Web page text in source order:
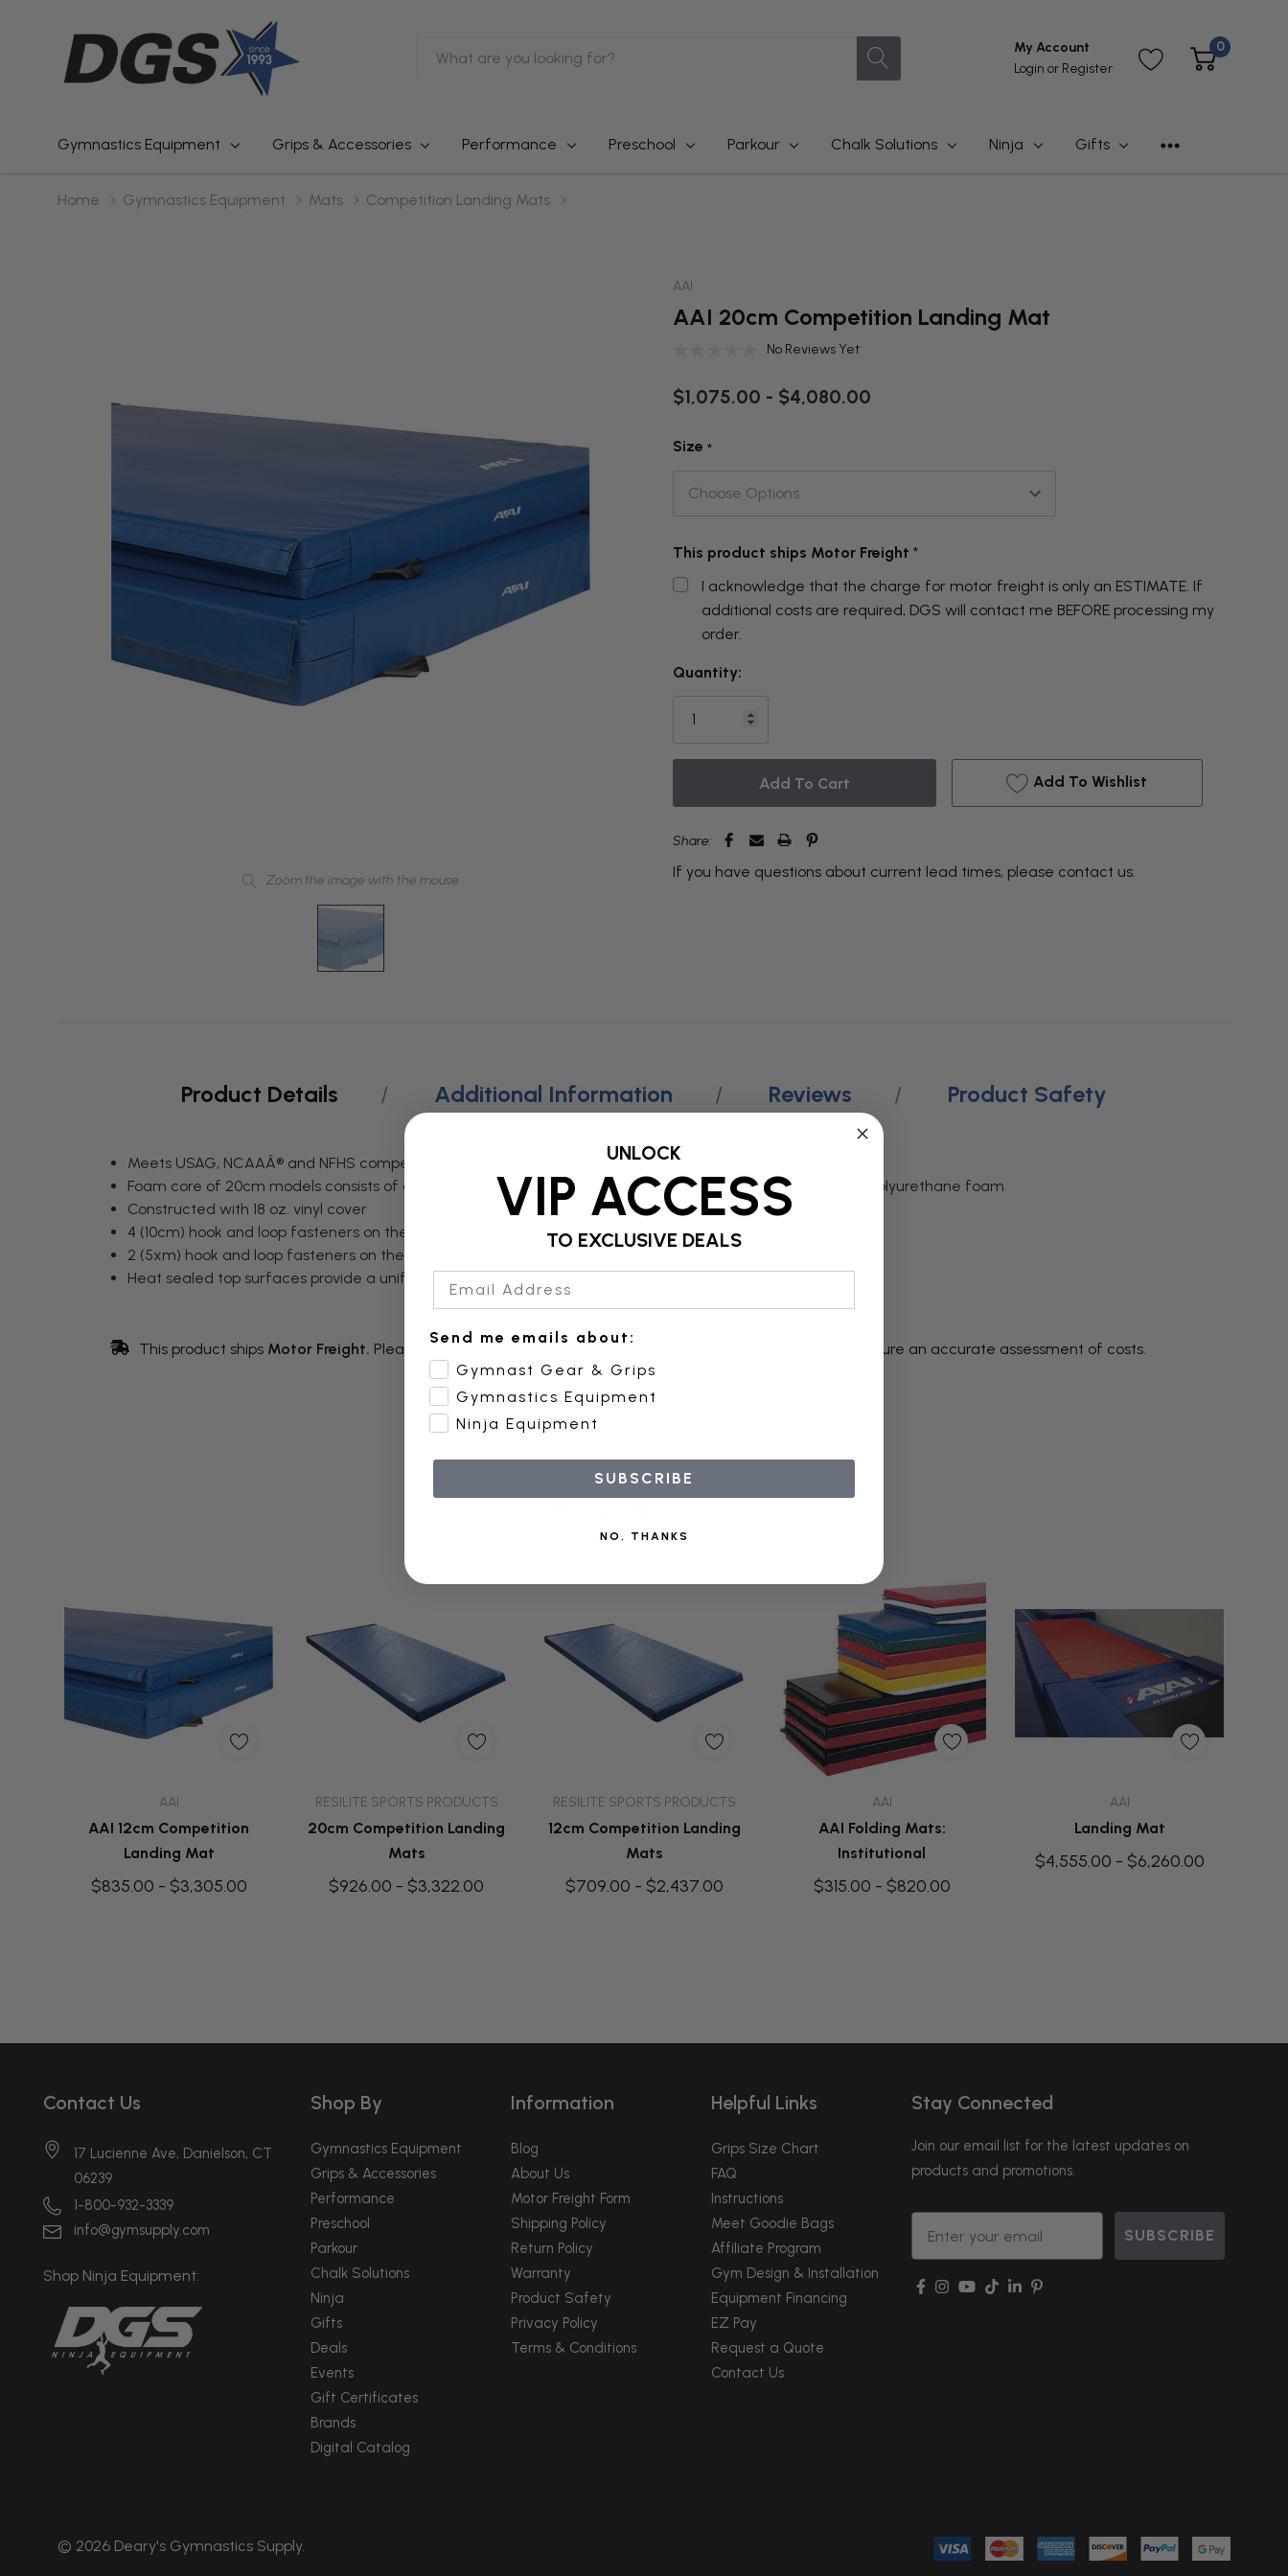
Search
My Account
Login or Register
0
Gymnastics Equipment Grips & Accessories Performance Preschool Parkour Chalk Solutions Ninja Gifts
Home Gymnastics Equipment Mats Competition Landing Mats
Zoom the image with the mouse
AAI
AAI 20cm Competition Landing Mat
No Reviews Yet
$1,075.00 - $4,080.00
Size *
This product ships Motor Freight *
I acknowledge that the charge for motor freight is only an ESTIMATE. If
additional costs are required, DGS will contact me BEFORE processing my
order.
THIS
ITEM
CURRENTLY
BACKORDER
Quantity:
Add To Wishlist
Share:
If you have questions about current lead times, please contact us
Product Details Additional Information Reviews Product Safety
Meets USAG, NCAAÂ® and NFHS competition specifications
Foam core of 20cm models consists of a top & bottom layer of cross-link foam over a softer dual density polyurethane foam
Constructed with 18 oz. vinyl cover
4 (10cm) hook and loop fasteners on the 20 cm models for secure attachment
2 (5xm) hook and loop fasteners on the 12 cm models for a strong and secure attachment
Heat sealed top surfaces provide a uniform, seamless landing area
This product ships Motor Freight. Please complete theMotor Freight Form after placing your order to ensure an accurate assessment of costs.
AAI
AAI 12cm Competition
Landing Mat
$835.00 - $3,305.00
Quick Add RESILITE SPORTS PRODUCTS
20cm Competition Landing
Mats
$926.00 - $3,322.00
Quick Add RESILITE SPORTS PRODUCTS
12cm Competition Landing
Mats
$709.00 - $2,437.00
Quick Add AAI
AAI Folding Mats:
Institutional
$315.00 - $820.00
Quick Add AAI
Landing Mat
$4,555.00 - $6,260.00
Quick Add
Contact Us
17 Lucienne Ave, Danielson, CT
06239
1-800-932-3339
info@gymsupply.com
Shop Ninja Equipment:
Shop By
Gymnastics Equipment
Grips & Accessories
Performance
Preschool
Parkour
Chalk Solutions
Ninja
Gifts
Deals
Events
Gift Certificates
Brands
Digital Catalog
Information
Blog
About Us
Motor Freight Form
Shipping Policy
Return Policy
Warranty
Product Safety
Privacy Policy
Terms & Conditions
Helpful Links
Grips Size Chart
FAQ
Instructions
Meet Goodie Bags
Affiliate Program
Gym Design & Installation
Equipment Financing
EZ Pay
Request a Quote
Contact Us
Stay Connected
Join our email list for the latest updates on
products and promotions.
Email
SUBSCRIBE
© 2026 Deary's Gymnastics Supply.
UNLOCK
VIP ACCESS
TO EXCLUSIVE DEALS
Send me emails about:
Gymnast Gear & Grips
Gymnastics Equipment
Ninja Equipment
SUBSCRIBE
NO, THANKS